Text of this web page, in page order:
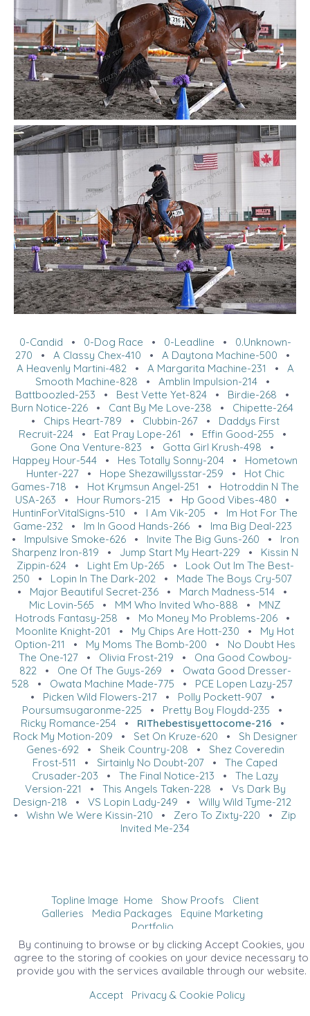
0-Candid • 0-Dog Race • 0-Leadline • 0.Unknown-
270 • A Classy Chex-410 • A Daytona Machine-500 •
A Heavenly Martini-482 • A Margarita Machine-231 • A
Smooth Machine-828 • Amblin Impulsion-214•
Battboozled-253 • Best Vette Yet-824 • Birdie-268 •
Burn Notice-226 • Cant By Me Love-238 • Chipette-264
• Chips Heart-789 • Clubbin-267• Daddys First
Recruit-224• Eat Pray Lope-261 • Effin Good-255 •
Gone Ona Venture-823 • Gotta Girl Krush-498 •
Happey Hour-544 • Hes Totally Sonny-204 • Hometown
Hunter-227• Hope Shezawillysstar-259 • Hot Chic
Games-718 • Hot Krymsun Angel-251 • Hotroddin N The
USA-263 • Hour Rumors-215 • Hp Good Vibes-480 •
HuntinForVitalSigns-510 • I Am Vik-205 • Im Hot For The
Game-232 • Im In Good Hands-266• Ima Big Deal-223
• Impulsive Smoke-626• Invite The Big Guns-260 • Iron
Sharpenz Iron-819 • Jump Start My Heart-229 • Kissin N
Zippin-624• Light Em Up-265 • Look Out Im The Best-
250 • Lopin In The Dark-202 • Made The Boys Cry-507
• Major Beautiful Secret-236 • March Madness-514 •
Mic Lovin-565 • MM Who Invited Who-888 • MNZ
Hotrods Fantasy-258 • Mo Money Mo Problems-206•
Moonlite Knight-201
• My Chips Are Hott-230 • My Hot
Option-211
• My Moms The Bomb-200 • No Doubt Hes
The One-127• Olivia Frost-219 • Ona Good Cowboy-
822 • One Of The Guys-269 • Owata Good Dresser-
528 • Owata Machine Made-775 • PCE Lopen Lazy-257
• Picken Wild Flowers-217• Polly Pockett-907•
Poursumsugaronme-225 • Pretty Boy Floydd-235 •
Ricky Romance-254• RIThebestisyettocome-216 •
Rock My Motion-209 • Set On Kruze-620 • Sh Designer
Genes-692 • Sheik Country-208 • Shez Coveredin
Frost-511
• Sirtainly No Doubt-207 • The Caped
Crusader-203 • The Final Notice-213 • The Lazy
Version-221 • This Angels Taken-228 • Vs Dark By
Design-218 • VS Lopin Lady-249 • Willy Wild Tyme-212
• Wishn We Were Kissin-210 • Zero To Zixty-220 • Zip
Invited Me-234
Topline Image Home Show Proofs
Client
Galleries
Media Packages
Equine Marketing
Portfolio
©2026 All Rights Reserved. Content may not be
used without prior express written consent.
By continuing to browse or by clicking Accept Cookies, you
agree to the storing of cookies on your device necessary to
provide you with the services available through our website.
Accept
Privacy & Cookie Policy